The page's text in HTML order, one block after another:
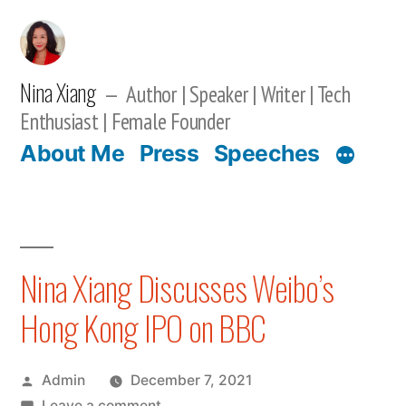
content
Nina Xiang
Author | Speaker | Writer | Tech
Enthusiast | Female Founder
About Me Press Speeches
Nina Xiang Discusses Weibo’s
Hong Kong IPO on BBC
Posted
Admin
December 7, 2021